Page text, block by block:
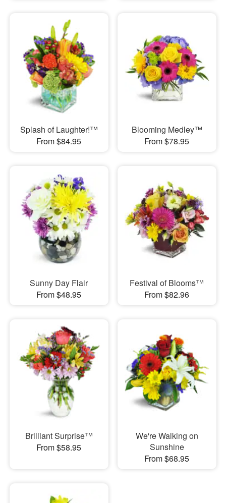
Splash of Laughter!™
From $84.95
Blooming Medley™
From $78.95
Sunny Day Flair
From $48.95
Festival of Blooms™
From $82.96
Brilliant Surprise™
From $58.95
We're Walking on
Sunshine
From $68.95